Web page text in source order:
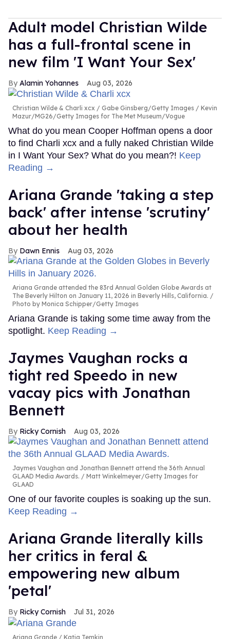
Adult model Christian Wilde
has a full-frontal scene in
new film 'I Want Your Sex'
Alamin Yohannes Aug 03, 2026
Christian Wilde & Charli xcx
Gabe Ginsberg/Getty Images / Kevin
Mazur/MG26/Getty Images for The Met Museum/Vogue
What do you mean Cooper Hoffman opens a door
to find Charli xcx and a fully naked Christian Wilde
in I Want Your Sex? What do you mean?! Keep
Reading →
Ariana Grande 'taking a step
back' after intense 'scrutiny'
about her health
Dawn Ennis Aug 03, 2026
Ariana Grande attended the 83rd Annual Golden Globe Awards at
The Beverly Hilton on January 11, 2026 in Beverly Hills, California.
Photo by Monica Schipper/Getty Images
Ariana Grande is taking some time away from the
spotlight. Keep Reading →
Jaymes Vaughan rocks a
tight red Speedo in new
vacay pics with Jonathan
Bennett
Ricky Cornish Aug 03, 2026
Jaymes Vaughan and Jonathan Bennett attend the 36th Annual
GLAAD Media Awards.
Matt Winkelmeyer/Getty Images for
GLAAD
One of our favorite couples is soaking up the sun.
Keep Reading →
Ariana Grande literally kills
her critics in feral &
empowering new album
'petal'
Ricky Cornish Jul 31, 2026
Ariana Grande Katia Temkin